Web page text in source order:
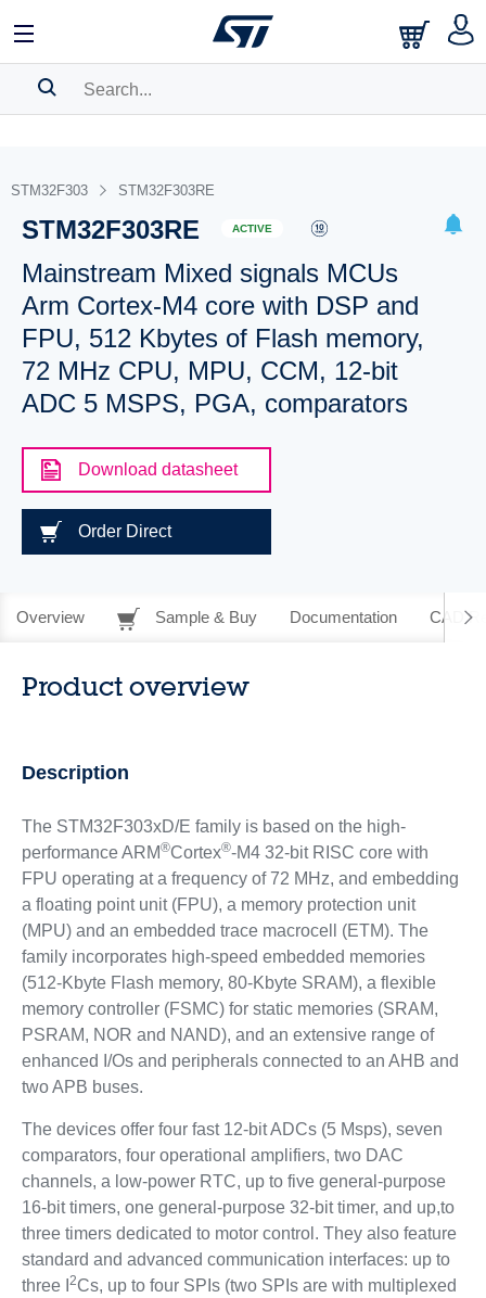
BOOKMARK
Pleaselog into show your saved searches.
STM32F303 STM32F303RE
STM32F303RE ACTIVE
Mainstream Mixed signals MCUs
Arm Cortex-M4 core with DSP and
FPU, 512 Kbytes of Flash memory,
72 MHz CPU, MPU, CCM, 12-bit
ADC 5 MSPS, PGA, comparators
Download datasheet
Order Direct
Overview Sample & Buy Documentation CAD
Product overview
Description
The STM32F303xD/E family is based on the high-
performance ARM®Cortex®-M4 32-bit RISC core with
FPU operating at a frequency of 72 MHz, and embedding
a floating point unit (FPU), a memory protection unit
(MPU) and an embedded trace macrocell (ETM). The
family incorporates high-speed embedded memories
(512-Kbyte Flash memory, 80-Kbyte SRAM), a flexible
memory controller (FSMC) for static memories (SRAM,
PSRAM, NOR and NAND), and an extensive range of
enhanced I/Os and peripherals connected to an AHB and
two APB buses.
The devices offer four fast 12-bit ADCs (5 Msps), seven
comparators, four operational amplifiers, two DAC
channels, a low-power RTC, up to five general-purpose
16-bit timers, one general-purpose 32-bit timer, and up,to
three timers dedicated to motor control. They also feature
standard and advanced communication interfaces: up to
three I 2Cs, up to four SPIs (two SPIs are with multiplexed